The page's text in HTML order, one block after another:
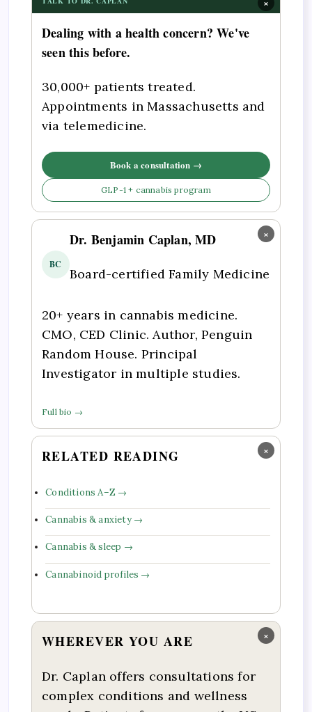
Dealing with a health concern? We've
seen this before.
30,000+ patients treated.
Appointments in Massachusetts and
via telemedicine.
Book a consultation →
GLP-1 + cannabis program
×
BC
Dr. Benjamin Caplan, MD
Board-certified Family Medicine
20+ years in cannabis medicine.
CMO, CED Clinic. Author, Penguin
Random House. Principal
Investigator in multiple studies.
Full bio →
×
RELATED READING
Conditions A–Z →
Cannabis & anxiety →
Cannabis & sleep →
Cannabinoid profiles →
×
WHEREVER YOU ARE
Dr. Caplan offers consultations for
complex conditions and wellness